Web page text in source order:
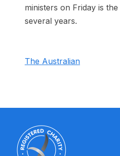
ministers on Friday is
several years.
The Australian